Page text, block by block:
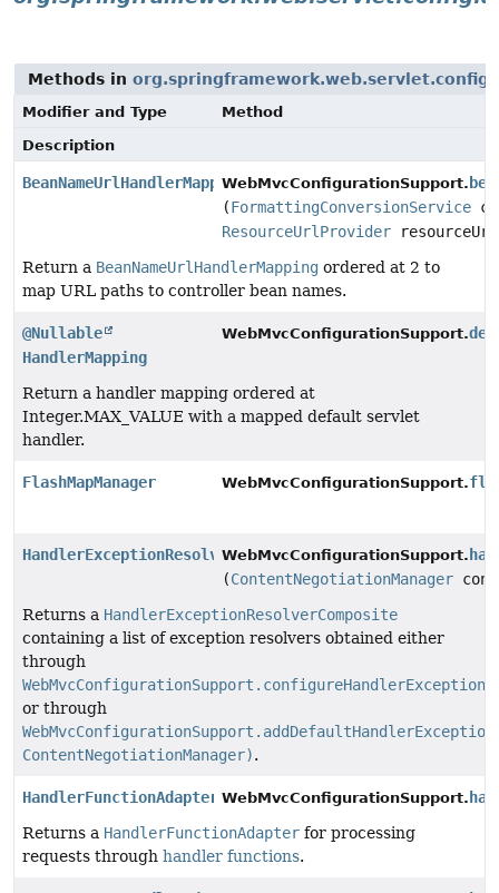
Methods in
Modifier and Type
Method
Description
BeanNameUrlHandlerMappingWebMvcConfigurationSupport.
(FormattingConversionService
ResourceUrlProvider
Return a BeanNameUrlHandlerMapping ordered at 2 to
map URL paths to controller bean names.
@Nullable
HandlerMapping
WebMvcConfigurationSupport.
Return a handler mapping ordered at
Integer.MAX_VALUE with a mapped default servlet
handler.
FlashMapManager WebMvcConfigurationSupport.
HandlerExceptionResolverWebMvcConfigurationSupport.
(ContentNegotiationManager
Returns a HandlerExceptionResolverComposite
containing a list of exception resolvers obtained either
through
or through
ContentNegotiationManager).
HandlerFunctionAdapter WebMvcConfigurationSupport.
Returns a HandlerFunctionAdapter for processing
requests through handler functions.